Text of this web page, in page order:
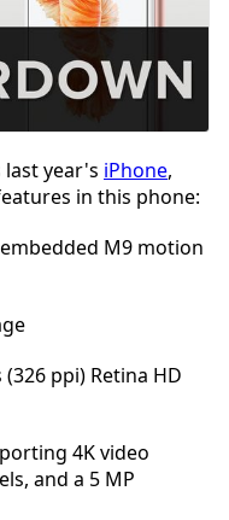
last year's iPhone,
in this phone:
M9 motion
ppi) Retina HD
4K video
and a 5 MP